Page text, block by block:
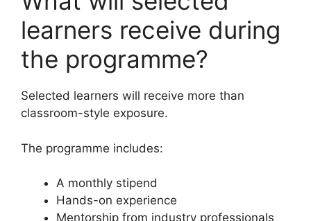
learners receive during
the programme?
Selected learners will receive more than
classroom-style exposure.
The programme includes:
A monthly stipend
Hands-on experience
Mentorship from industry professionals